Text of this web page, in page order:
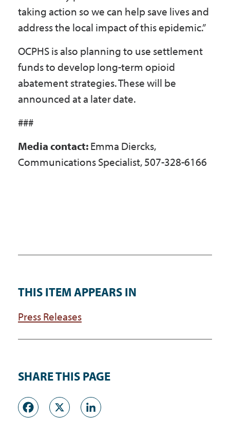
taking action so we can help save lives and
address the local impact of this epidemic.”
OCPHS is also planning to use settlement
funds to develop long-term opioid
abatement strategies. These will be
announced at a later date.
###
Media contact:Emma Diercks,
Communications Specialist, 507-328-6166
THIS ITEM APPEARS IN
Press Releases
SHARE THIS PAGE
Facebook
X